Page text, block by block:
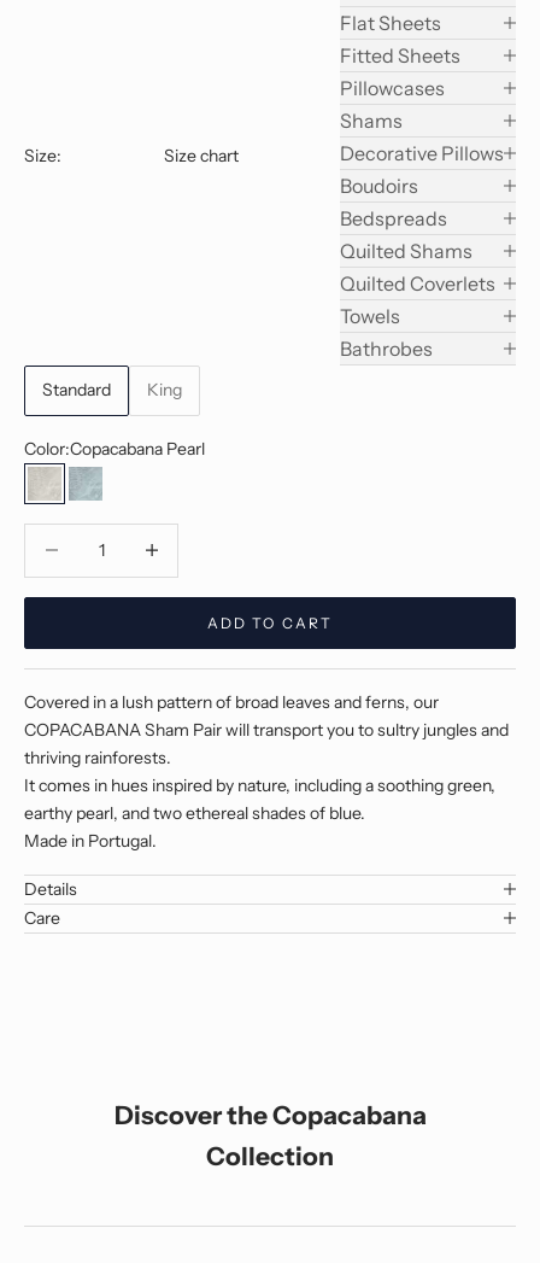
Size: Size chart
Flat Sheets
Fitted Sheets
Pillowcases
Shams
Decorative Pillows
Boudoirs
Bedspreads
Quilted Shams
Quilted Coverlets
Towels
Bathrobes
Standard King
Color:Copacabana Pearl
Copacabana Pearl
Copacabana Jade
ADD TO CART
Covered in a lush pattern of broad leaves and ferns, our
COPACABANA Sham Pair will transport you to sultry jungles and
thriving rainforests.
It comes in hues inspired by nature, including a soothing green,
earthy pearl, and two ethereal shades of blue.
Made in Portugal.
Details
Care
Discover the Copacabana
Collection